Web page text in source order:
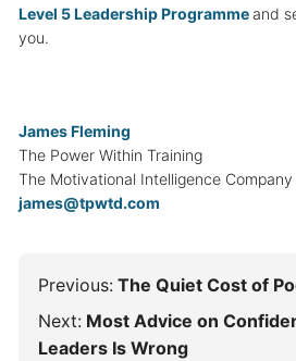
Level 5 Leadership Programme and
you.
James Fleming
The Power Within Training
The Motivational Intelligence Company
james@tpwtd.com
Previous:The Quiet Cost of
Next:Most Advice on
Leaders Is Wrong